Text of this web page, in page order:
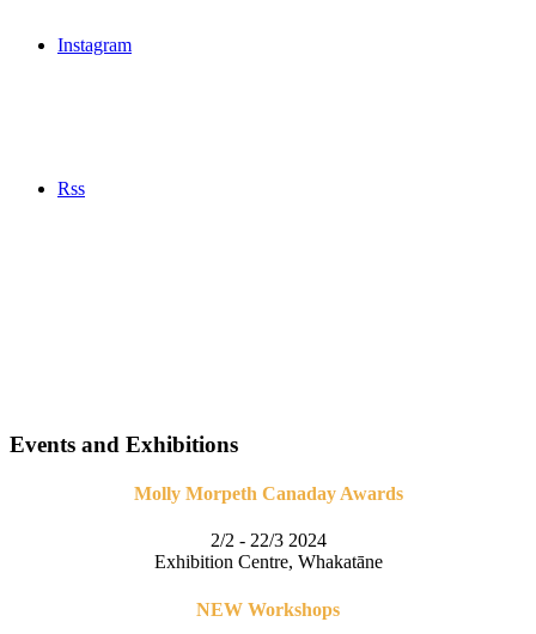
Instagram
Rss
Events and Exhibitions
Molly Morpeth Canaday Awards
2/2 - 22/3 2024
Exhibition Centre, Whakatāne
NEW Workshops